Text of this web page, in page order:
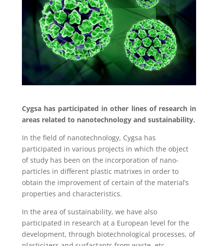
Cygsa has participated in other lines of research in
areas related to nanotechnology and sustainability.
In the field of nanotechnology, Cygsa has
participated in various projects in which the object
of study has been on the incorporation of nano-
particles in different plastic matrixes in order to
obtain the improvement of certain of the material’s
properties and characteristics.
In the area of sustainability, we have also
participated in research at a European level for the
development, through biotechnological processes, of